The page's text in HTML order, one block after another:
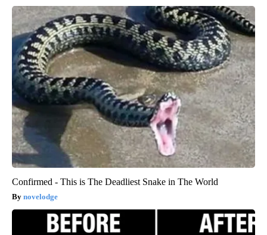
Confirmed - This is The Deadliest Snake in The World
novelodge